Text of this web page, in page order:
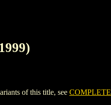
of this title, see